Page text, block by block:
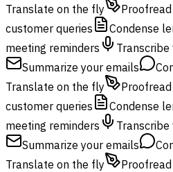
Translate on the fly
customer queries
Condense
meeting reminders
Transcribe
Summarize your emails
Translate on the fly
customer queries
Condense
meeting reminders
Transcribe
Summarize your emails
Translate on the fly